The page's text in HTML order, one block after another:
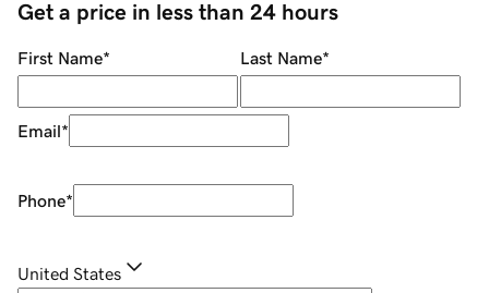
Get a price in less than 24 hours
First Name* Last Name*
Email*
Phone*
United States